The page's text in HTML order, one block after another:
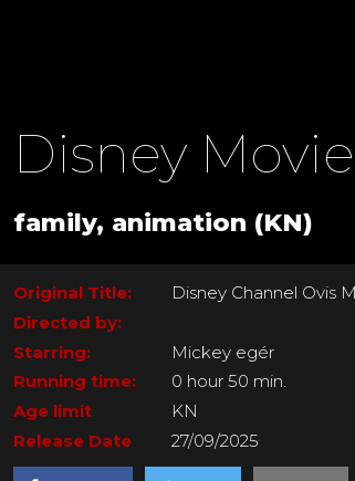
Disney
family, animation (KN)
Original Title:
Disney Channel Ovis
Directed by:
Starring:
Mickey egér
Running time:
0 hour 50 min.
Age limit
KN
Release Date
27/09/2025